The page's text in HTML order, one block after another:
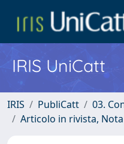
IRIS UniCatt
IRIS PubliCatt
03.
Articolo in rivista,